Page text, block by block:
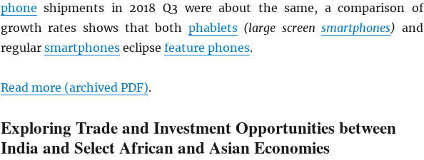
phone shipments in 2018 Q3 were about the same, a comparison of
growth rates shows that both phablets (large screensmartphones) and
regular smartphoneseclipse feature phones.
Read more (archived PDF).
Exploring Trade and Investment Opportunities between
India and Select African and Asian Economies